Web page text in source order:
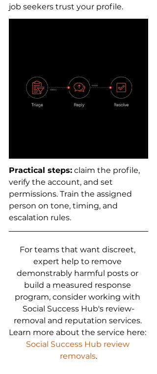
job seekers trust your profile.
Practical steps: claim the profile,
verify the account, and set
permissions. Train the assigned
person on tone, timing, and
escalation rules.
For teams that want discreet,
expert help to remove
demonstrably harmful posts or
build a measured response
program, consider working with
Social Success Hub's review-
removal and reputation services.
Learn more about the service here:
Social Success Hub review
removals.